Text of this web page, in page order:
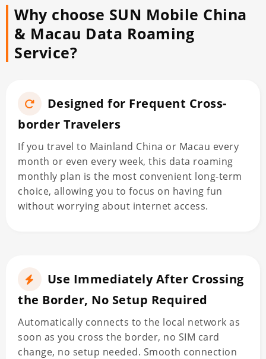
Why choose SUN Mobile China
& Macau Data Roaming
Service?
Designed for Frequent Cross-
border Travelers
If you travel to Mainland China or Macau every
month or even every week, this data roaming
monthly plan is the most convenient long-term
choice, allowing you to focus on having fun
without worrying about internet access.
Use Immediately After Crossing
the Border, No Setup Required
Automatically connects to the local network as
soon as you cross the border, no SIM card
change, no setup needed. Smooth connection